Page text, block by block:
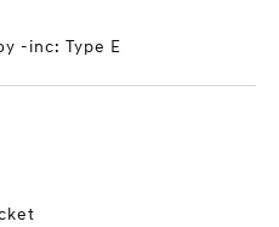
-inc: Type E